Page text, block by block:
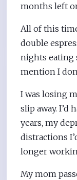
months left
All of this
double
nights eating
mention I
I was losing
slip away. I’d
years, my
distractions
longer
My mom